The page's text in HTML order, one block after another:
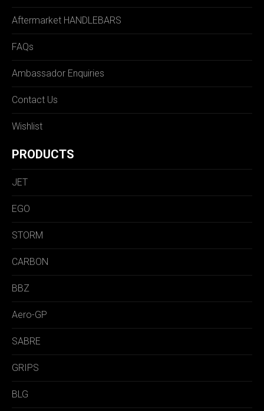
Aftermarket HANDLEBARS
FAQs
Ambassador Enquiries
Contact Us
Wishlist
PRODUCTS
JET
EGO
STORM
CARBON
BBZ
Aero-GP
SABRE
GRIPS
BLG